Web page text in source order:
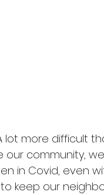
lot more difficult
our community,
in Covid, even
keep our